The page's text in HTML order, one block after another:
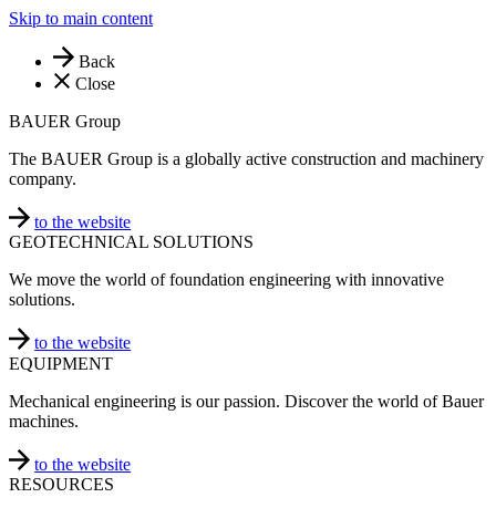
Skip to main content
Back
Close
BAUER Group
The BAUER Group is a globally active construction and machinery
company.
to the website
GEOTECHNICAL SOLUTIONS
We move the world of foundation engineering with innovative
solutions.
to the website
EQUIPMENT
Mechanical engineering is our passion. Discover the world of Bauer
machines.
to the website
RESOURCES